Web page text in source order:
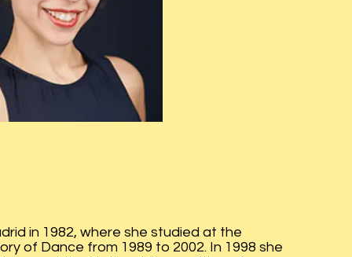
in 1982, where she studied at the
of Dance from 1989 to 2002. In 1998 she